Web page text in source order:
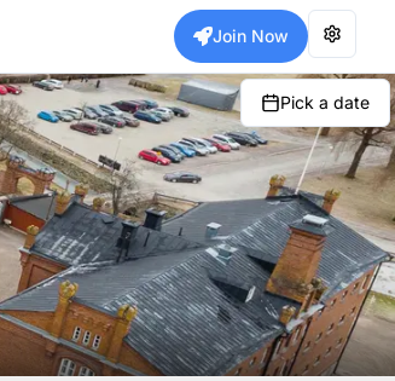
Join Now
Pick a date